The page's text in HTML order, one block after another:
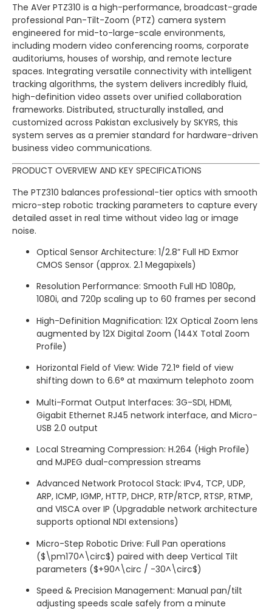
The AVer PTZ310 is a high-performance, broadcast-grade
professional Pan-Tilt-Zoom (PTZ) camera system
engineered for mid-to-large-scale environments,
including modern video conferencing rooms, corporate
auditoriums, houses of worship, and remote lecture
spaces. Integrating versatile connectivity with intelligent
tracking algorithms, the system delivers incredibly fluid,
high-definition video assets over unified collaboration
frameworks. Distributed, structurally installed, and
customized across Pakistan exclusively by SKYRS, this
system serves as a premier standard for hardware-driven
business video communications.
PRODUCT OVERVIEW AND KEY SPECIFICATIONS
The PTZ310 balances professional-tier optics with smooth
micro-step robotic tracking parameters to capture every
detailed asset in real time without video lag or image
noise.
Optical Sensor Architecture: 1/2.8” Full HD Exmor
CMOS Sensor (approx. 2.1 Megapixels)
Resolution Performance: Smooth Full HD 1080p,
1080i, and 720p scaling up to 60 frames per second
High-Definition Magnification: 12X Optical Zoom lens
augmented by 12X Digital Zoom (144X Total Zoom
Profile)
Horizontal Field of View: Wide 72.1° field of view
shifting down to 6.6° at maximum telephoto zoom
Multi-Format Output Interfaces: 3G-SDI, HDMI,
Gigabit Ethernet RJ45 network interface, and Micro-
USB 2.0 output
Local Streaming Compression: H.264 (High Profile)
and MJPEG dual-compression streams
Advanced Network Protocol Stack: IPv4, TCP, UDP,
ARP, ICMP, IGMP, HTTP, DHCP, RTP/RTCP, RTSP, RTMP,
and VISCA over IP (Upgradable network architecture
supports optional NDI extensions)
Micro-Step Robotic Drive: Full Pan operations
($\pm170^\circ$) paired with deep Vertical Tilt
parameters ($+90^\circ / -30^\circ$)
Speed & Precision Management: Manual pan/tilt
adjusting speeds scale safely from a minute